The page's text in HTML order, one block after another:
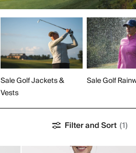
Sale Golf Jackets &
Vests
Sale Golf
Filter and Sort (1)